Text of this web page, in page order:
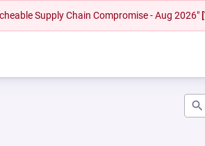
Supply Chain Compromise - Aug 2026"